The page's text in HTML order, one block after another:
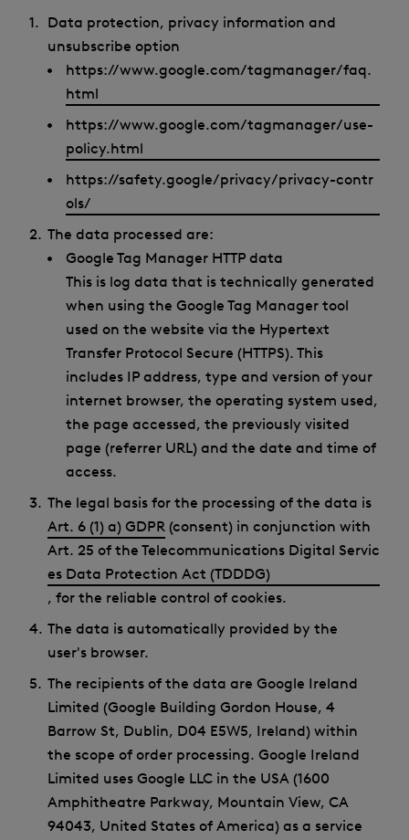
Data protection, privacy information and
unsubscribe option
https://www.google.com/tagmanager/faq.
html
https://www.google.com/tagmanager/use-
policy.html
https://safety.google/privacy/privacy-contr
ols/
The data processed are:
Google Tag Manager HTTP data
This is log data that is technically generated
when using the Google Tag Manager tool
used on the website via the Hypertext
Transfer Protocol Secure (HTTPS). This
includes IP address, type and version of your
internet browser, the operating system used,
the page accessed, the previously visited
page (referrer URL) and the date and time of
access.
The legal basis for the processing of the data is
Art. 6 (1) a) GDPR (consent) in conjunction with
Art. 25 of the Telecommunications Digital Servic
es Data Protection Act (TDDDG)
, for the reliable control of cookies.
The data is automatically provided by the
user's browser.
The recipients of the data are Google Ireland
Limited (Google Building Gordon House, 4
Barrow St, Dublin, D04 E5W5, Ireland) within
the scope of order processing. Google Ireland
Limited uses Google LLC in the USA (1600
Amphitheatre Parkway, Mountain View, CA
94043, United States of America) as a service